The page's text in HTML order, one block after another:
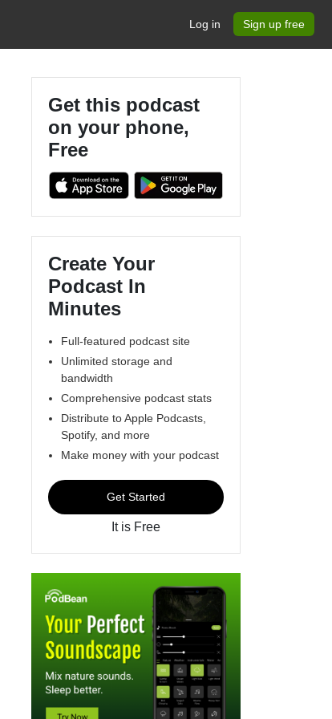
Log in Sign up free
Get this podcast
on your phone,
Free
Create Your
Podcast In
Minutes
Full-featured podcast site
Unlimited storage and
bandwidth
Comprehensive podcast stats
Distribute to Apple Podcasts,
Spotify, and more
Make money with your podcast
Get Started
It is Free